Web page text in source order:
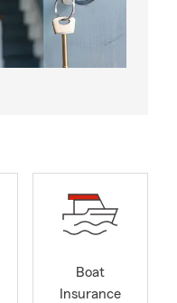
Boat
Insurance